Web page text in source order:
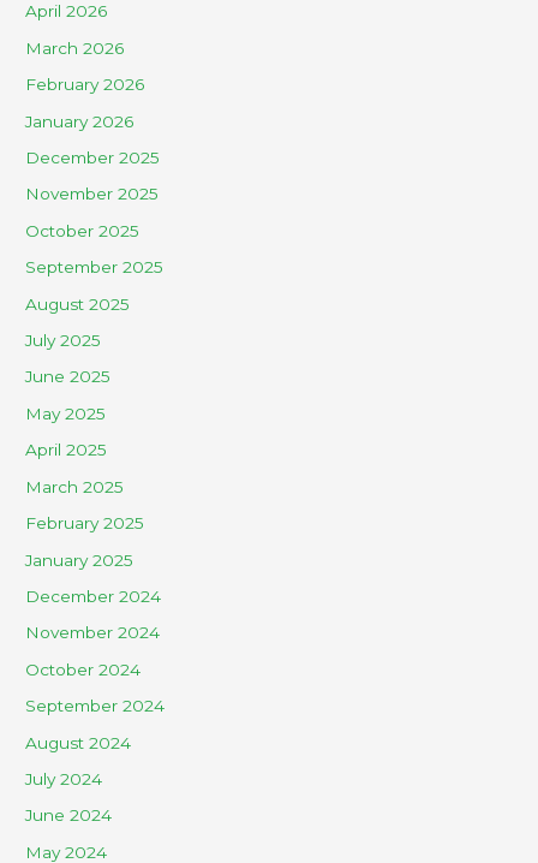
April 2026
March 2026
February 2026
January 2026
December 2025
November 2025
October 2025
September 2025
August 2025
July 2025
June 2025
May 2025
April 2025
March 2025
February 2025
January 2025
December 2024
November 2024
October 2024
September 2024
August 2024
July 2024
June 2024
May 2024